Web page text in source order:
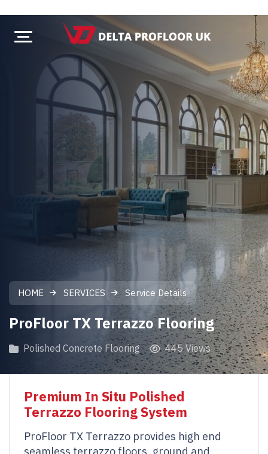
HOME SERVICES Service Details
ProFloor TX Terrazzo Flooring
Polished Concrete Flooring 445 Views
Premium In Situ Polished
Terrazzo Flooring System
ProFloor TX Terrazzo provides high end